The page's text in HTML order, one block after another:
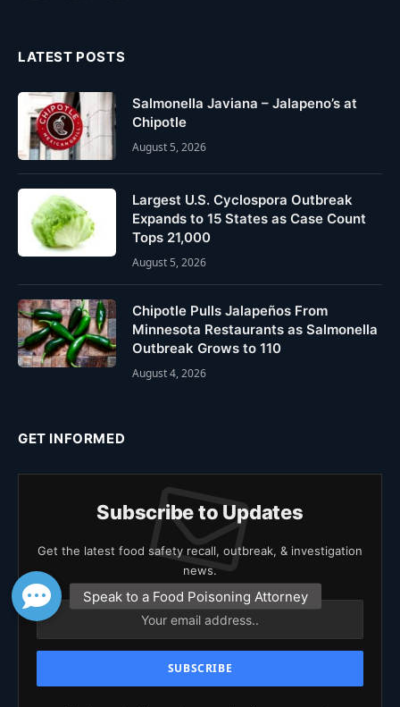
LATEST POSTS
Salmonella Javiana – Jalapeno’s at
Chipotle
August 5, 2026
Largest U.S. Cyclospora Outbreak
Expands to 15 States as Case Count
Tops 21,000
August 5, 2026
Chipotle Pulls Jalapeños From
Minnesota Restaurants as Salmonella
Outbreak Grows to 110
August 4, 2026
GET INFORMED
Subscribe to Updates
Get the latest food safety recall, outbreak, & investigation
news.